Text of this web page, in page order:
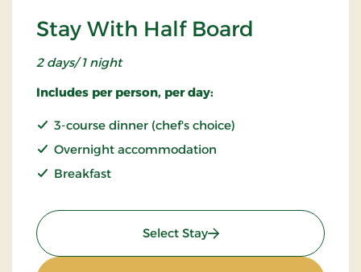
Stay With Half Board
2 days/ 1 night
Includes per person, per day:
3-course dinner (chef's choice)
Overnight accommodation
Breakfast
Select Stay: Stay With Half Board